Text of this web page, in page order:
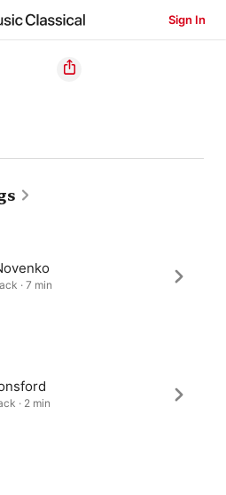
Sign In
· 7 min
· 2 min